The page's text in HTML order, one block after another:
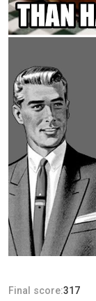
Final score:317